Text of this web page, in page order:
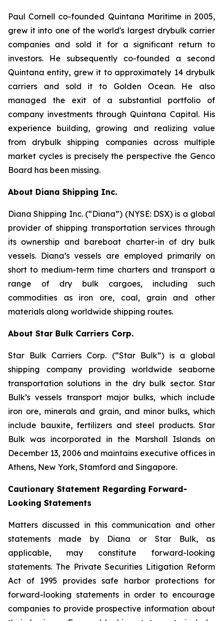
Paul Cornell co-founded Quintana Maritime in 2005,
grew it into one of the world's largest drybulk carrier
companies and sold it for a significant return to
investors. He subsequently co-founded a second
Quintana entity, grew it to approximately 14 drybulk
carriers and sold it to Golden Ocean. He also
managed the exit of a substantial portfolio of
company investments through Quintana Capital. His
experience building, growing and realizing value
from drybulk shipping companies across multiple
market cycles is precisely the perspective the Genco
Board has been missing.
About Diana Shipping Inc.
Diana Shipping Inc. (“Diana”) (NYSE: DSX) is a global
provider of shipping transportation services through
its ownership and bareboat charter-in of dry bulk
vessels. Diana’s vessels are employed primarily on
short to medium-term time charters and transport a
range of dry bulk cargoes, including such
commodities as iron ore, coal, grain and other
materials along worldwide shipping routes.
About Star Bulk Carriers Corp.
Star Bulk Carriers Corp. (“Star Bulk”) is a global
shipping company providing worldwide seaborne
transportation solutions in the dry bulk sector. Star
Bulk’s vessels transport major bulks, which include
iron ore, minerals and grain, and minor bulks, which
include bauxite, fertilizers and steel products. Star
Bulk was incorporated in the Marshall Islands on
December 13, 2006 and maintains executive offices in
Athens, New York, Stamford and Singapore.
Cautionary Statement Regarding Forward-
Looking Statements
Matters discussed in this communication and other
statements made by Diana or Star Bulk, as
applicable, may constitute forward-looking
statements. The Private Securities Litigation Reform
Act of 1995 provides safe harbor protections for
forward-looking statements in order to encourage
companies to provide prospective information about